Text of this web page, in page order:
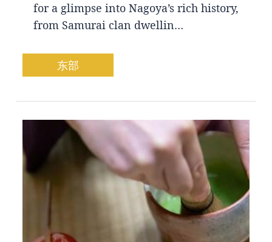
for a glimpse into Nagoya’s rich history,
from Samurai clan dwellin…
东部